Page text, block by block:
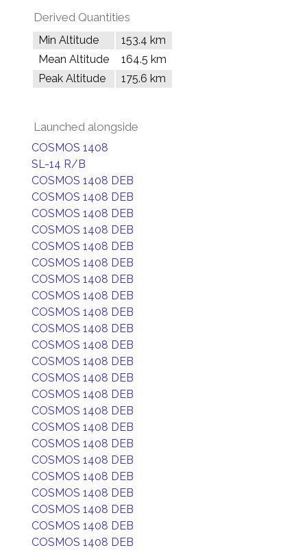
Derived Quantities
Min Altitude
153.4 km
Mean Altitude
164.5 km
Peak Altitude
175.6 km
Launched alongside
COSMOS 1408
SL-14 R/B
COSMOS 1408 DEB
COSMOS 1408 DEB
COSMOS 1408 DEB
COSMOS 1408 DEB
COSMOS 1408 DEB
COSMOS 1408 DEB
COSMOS 1408 DEB
COSMOS 1408 DEB
COSMOS 1408 DEB
COSMOS 1408 DEB
COSMOS 1408 DEB
COSMOS 1408 DEB
COSMOS 1408 DEB
COSMOS 1408 DEB
COSMOS 1408 DEB
COSMOS 1408 DEB
COSMOS 1408 DEB
COSMOS 1408 DEB
COSMOS 1408 DEB
COSMOS 1408 DEB
COSMOS 1408 DEB
COSMOS 1408 DEB
COSMOS 1408 DEB